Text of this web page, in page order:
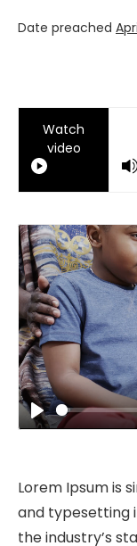
Date preached
Watch
video
Play
Lorem Ipsum is
and typesetting
the industry’s